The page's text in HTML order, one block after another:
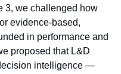
3, we challenged how
evidence-based,
in performance and
proposed that L&D
intelligence —